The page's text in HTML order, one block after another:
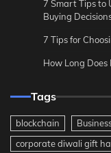
7 Smart Tips to
Buying
7 Tips for
How Long Does
Tags
blockchain
corporate diwali gift